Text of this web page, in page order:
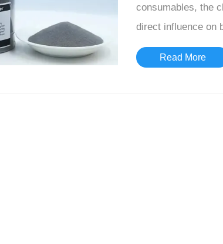
consumables, the
direct influence on
quality h...
Read More